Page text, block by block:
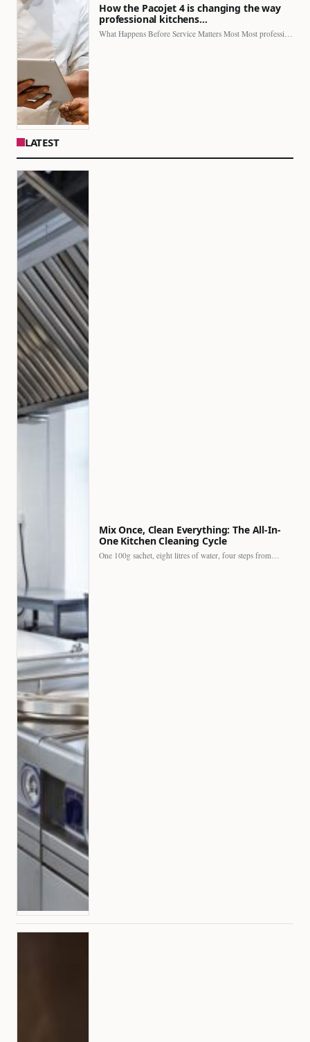
How the Pacojet 4 is changing the way
professional kitchens…
LATEST
Mix Once, Clean Everything: The All-In-
One Kitchen Cleaning Cycle
One 100g sachet, eight litres of water, four steps from…